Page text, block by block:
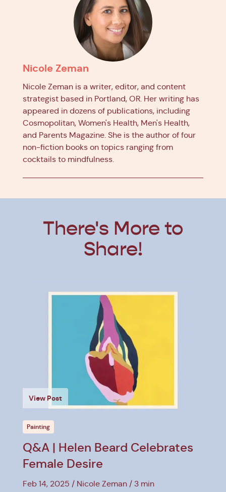
Nicole Zeman
Nicole Zeman is a writer, editor, and content
strategist based in Portland, OR. Her writing has
appeared in dozens of publications, including
Cosmopolitan, Women's Health, Men's Health,
and Parents Magazine. She is the author of four
non-fiction books on topics ranging from
cocktails to mindfulness.
There's More to
Share!
View Post
Painting
Q&A | Helen Beard Celebrates
Female Desire
Feb 14, 2025 Nicole Zeman 3 min